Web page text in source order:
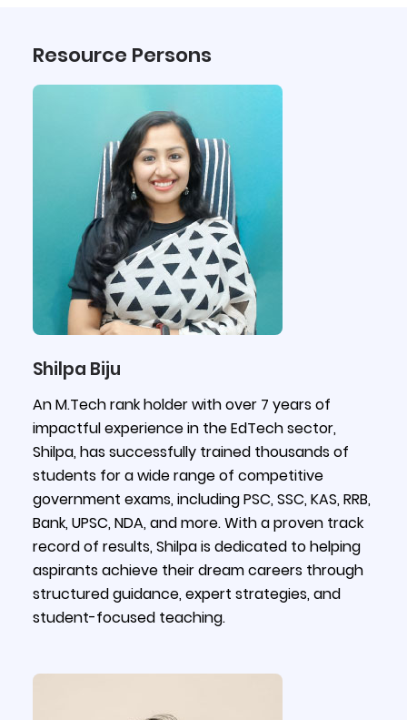
Resource Persons
An M.Tech rank holder with over 7 years of
impactful experience in the EdTech sector,
Shilpa, has successfully trained thousands of
students for a wide range of competitive
government exams, including PSC, SSC, KAS, RRB,
Bank, UPSC, NDA, and more. With a proven track
record of results, Shilpa is dedicated to helping
aspirants achieve their dream careers through
structured guidance, expert strategies, and
student-focused teaching.
Shilpa Biju